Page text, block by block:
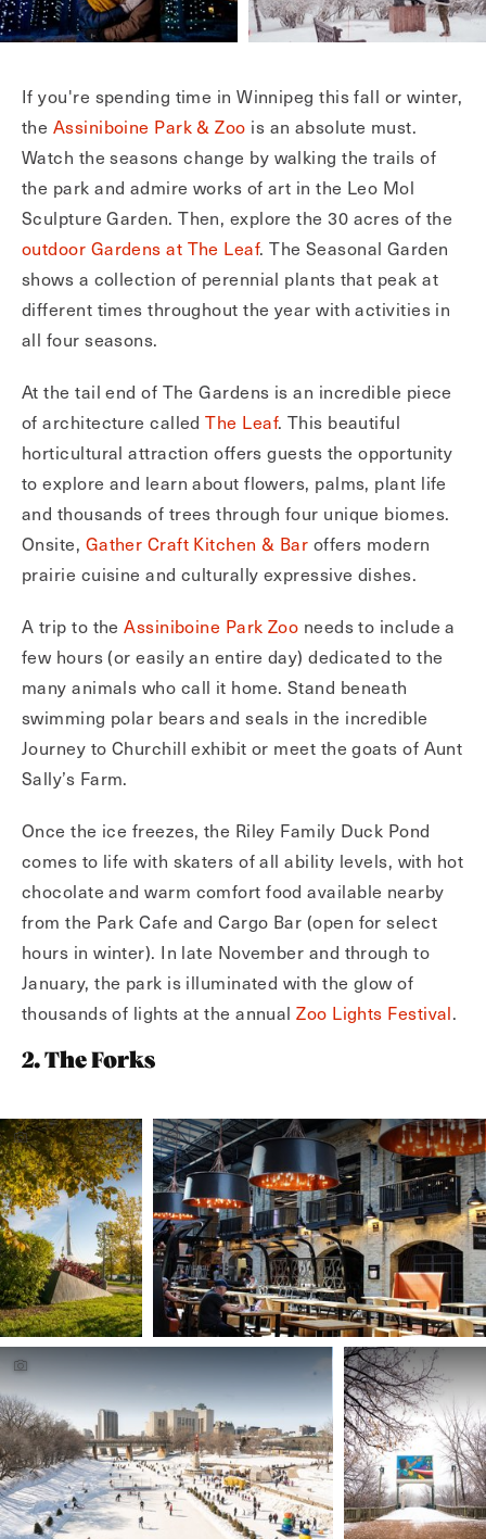
If you're spending time in Winnipeg this fall or winter,
the Assiniboine Park & Zoo is an absolute must.
Watch the seasons change by walking the trails of
the park and admire works of art in the Leo Mol
Sculpture Garden. Then, explore the 30 acres of the
outdoor Gardens at The Leaf. The Seasonal Garden
shows a collection of perennial plants that peak at
different times throughout the year with activities in
all four seasons.
At the tail end of The Gardens is an incredible piece
of architecture calledThe Leaf. This beautiful
horticultural attraction offers guests the opportunity
to explore and learn about flowers, palms, plant life
and thousands of trees through four unique biomes.
Onsite, Gather Craft Kitchen & Bar offers modern
prairie cuisine and culturally expressive dishes.
A trip to theAssiniboine Park Zoo needs to include a
few hours (or easily an entire day) dedicated to the
many animals who call it home. Stand beneath
swimming polar bears and seals in the incredible
Journey to Churchill exhibit or meet the goats of Aunt
Sally’s Farm.
Once the ice freezes, the Riley Family Duck Pond
comes to life with skaters of all ability levels, with hot
chocolate and warm comfort food available nearby
from the Park Cafe and Cargo Bar (open for select
hours in winter). In late November and through to
January, the park is illuminated with the glow of
thousands of lights at the annualZoo Lights Festival.
2. The Forks